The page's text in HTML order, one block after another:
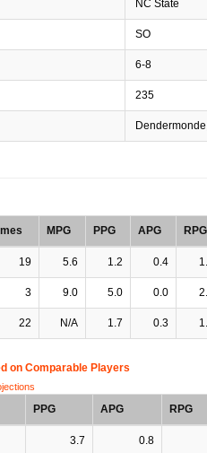
NC State
SO
6-8
235
MPG PPG APG RPG
19 5.6 1.2 0.4
3 9.0 5.0 0.0
22 N/A 1.7 0.3
on Comparable Players
PPG APG RPG
3.7 0.8